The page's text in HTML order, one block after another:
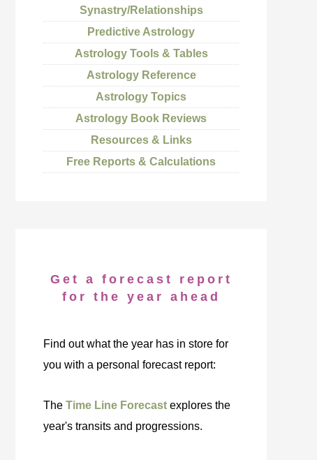
Synastry/Relationships
Predictive Astrology
Astrology Tools & Tables
Astrology Reference
Astrology Topics
Astrology Book Reviews
Resources & Links
Free Reports & Calculations
Get a forecast report
for the year ahead
Find out what the year has in store for
you with a personal forecast report:
The Time Line Forecast explores the
year's transits and progressions.